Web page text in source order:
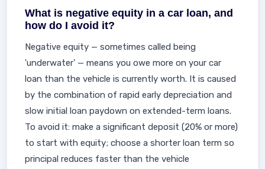
What is negative equity in a car loan, and
how do I avoid it?
Negative equity — sometimes called being
'underwater' — means you owe more on your car
loan than the vehicle is currently worth. It is caused
by the combination of rapid early depreciation and
slow initial loan paydown on extended-term loans.
To avoid it: make a significant deposit (20% or more)
to start with equity; choose a shorter loan term so
principal reduces faster than the vehicle